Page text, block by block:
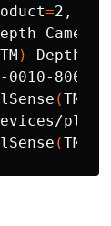
=2,
TM )
(TM
(TM